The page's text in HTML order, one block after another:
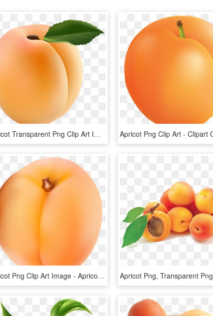
Apricot Transparent Png Clip Art Image - Apricot Clipart, Png Download
Apricot Png Clip Art Image - Apricot Clipart, Transparent Png Apricot Png, Transparent Png